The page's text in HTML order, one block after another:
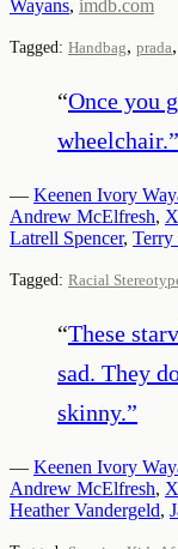
Wayans, imdb.com
Tagged: Handbag, prada,
“Once you
wheelchair.”
— Keenen Ivory
Andrew McElfresh,
Latrell Spencer, Terry
Tagged: Racial
“These
sad. They
skinny.”
— Keenen Ivory
Andrew McElfresh,
Heather Vandergeld,